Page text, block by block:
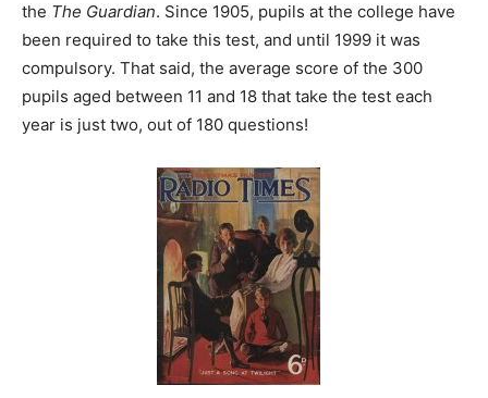
the The Guardian. Since 1905, pupils at the college have
been required to take this test, and until 1999 it was
compulsory. That said, the average score of the 300
pupils aged between 11 and 18 that take the test each
year is just two, out of 180 questions!